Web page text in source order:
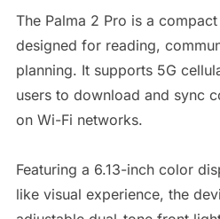
The Palma 2 Pro is a
designed for reading,
planning. It supports 5G
users to download and sync
on Wi-Fi networks.
Featuring a 6.13-inch color
like visual experience, the